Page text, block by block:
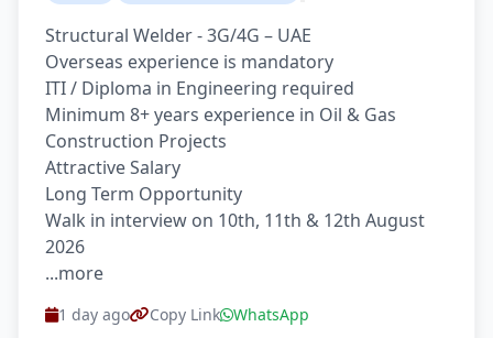
Structural Welder - 3G/4G – UAE
Overseas experience is mandatory
ITI / Diploma in Engineering required
Minimum 8+ years experience in Oil & Gas
Construction Projects
Attractive Salary
Long Term Opportunity
Walk in interview on 10th, 11th & 12th August
2026
...more
1 day ago Copy Link WhatsApp